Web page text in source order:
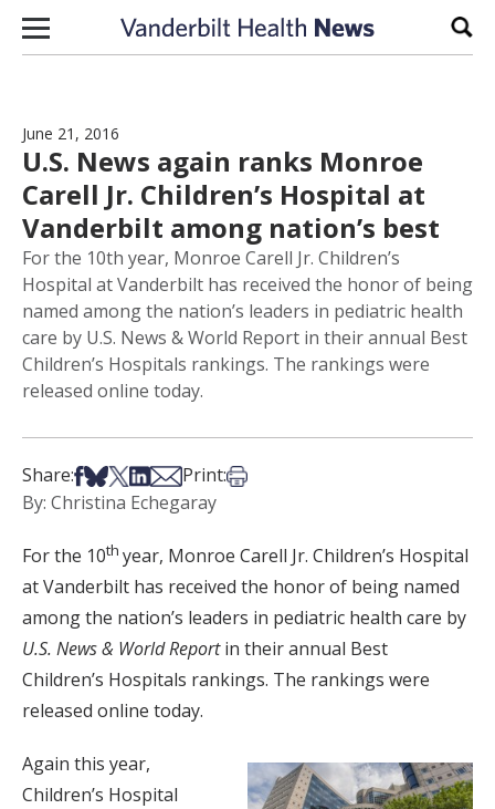
Skip to content
June 21, 2016
U.S. News again ranks Monroe
Carell Jr. Children’s Hospital at
Vanderbilt among nation’s best
For the 10th year, Monroe Carell Jr. Children’s
Hospital at Vanderbilt has received the honor of being
named among the nation’s leaders in pediatric health
care by U.S. News & World Report in their annual Best
Children’s Hospitals rankings. The rankings were
released online today.
Share:Share on Facebook
Share on Bsky
Share on X
Share on LinkedIn
Share via Email
Print:Print this article
By: Christina Echegaray
For the 10th year, Monroe Carell Jr. Children’s Hospital
at Vanderbilt has received the honor of being named
among the nation’s leaders in pediatric health care by
U.S. News & World Reportin their annual Best
Children’s Hospitals rankings. The rankings were
released online today.
Again this year,
Children’s Hospital